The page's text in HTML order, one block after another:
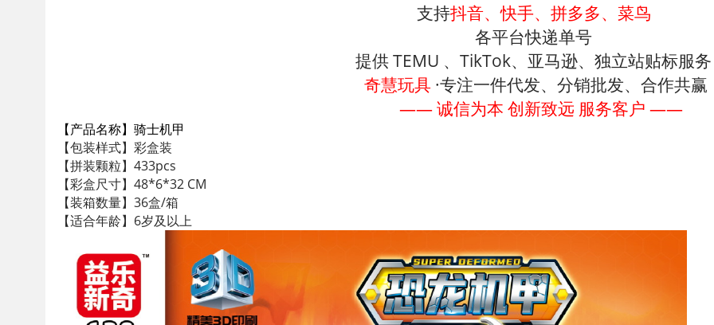
支持抖音、快手、拼多多、菜鸟
各平台快递单号
提供 TEMU 、TikTok、亚马逊、独立站贴标服
奇慧玩具·专注一件代发、分销批发、合作共赢
—— 诚信为本 创新致远 服务客户 ——
【产品名称】骑士机甲
【包装样式】彩盒装
【拼装颗粒】433pcs
【彩盒尺寸】48*6*32 CM
【装箱数量】36盒/箱
【适合年龄】6岁及以上